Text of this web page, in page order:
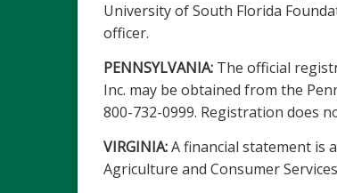
University of South Florida
officer.
PENNSYLVANIA: The official
Inc. may be obtained from the
800-732-0999. Registration does
VIRGINIA:A financial statement is
Agriculture and Consumer